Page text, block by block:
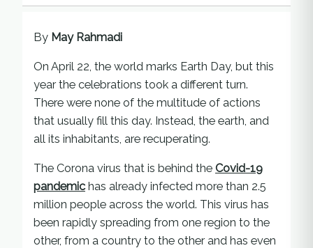
By May Rahmadi
On April 22, the world marks Earth Day, but this
year the celebrations took a different turn.
There were none of the multitude of actions
that usually fill this day. Instead, the earth, and
all its inhabitants, are recuperating.
The Corona virus that is behind the Covid-19
pandemichas already infected more than 2.5
million people across the world. This virus has
been rapidly spreading from one region to the
other, from a country to the other and has even